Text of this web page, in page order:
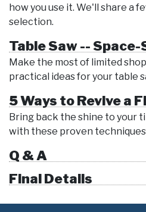
how you use it. We'll share a
selection.
Table Saw --
Make the most of limited
practical ideas for your table
5 Ways to Revive a
Bring back the shine to your
with these proven
Q & A
Final Details